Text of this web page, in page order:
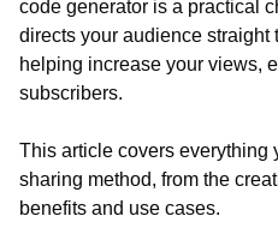
code generator is a practical
directs your audience straight
helping increase your views,
subscribers.
This article covers everything
sharing method, from the
benefits and use cases.